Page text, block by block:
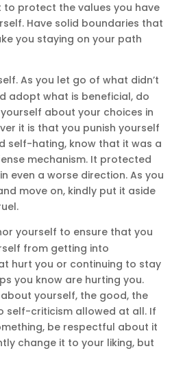
to protect the values you have
Have solid boundaries that
you staying on your path
As you let go of what didn’t
adopt what is beneficial, do
about your choices in
it is that you punish yourself
self-hating, know that it was a
mechanism. It protected
even a worse direction. As you
move on, kindly put it aside
yourself to ensure that you
from getting into
hurt you or continuing to stay
you know are hurting you.
yourself, the good, the
self-criticism allowed at all. If
be respectful about it
change it to your liking, but